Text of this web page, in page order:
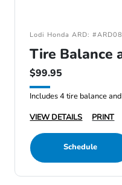
Lodi Honda ARD:
Tire Balance
$99.95
Includes 4 tire balance
VIEW DETAILS
PRINT
Schedule